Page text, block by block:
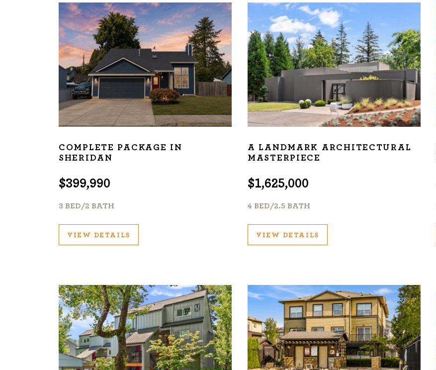
About
We are real estate experts and our track record
shows it. Our hand-selected agents deliver
outstanding service at every step.
COMPLETE PACKAGE IN
SHERIDAN
$399,990
3 BED/2 BATH
VIEW DETAILS
A LANDMARK ARCHITECTURAL
MASTERPIECE
$1,625,000
4 BED/2.5 BATH
VIEW DETAILS